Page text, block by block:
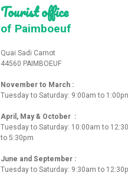
Tourist office
of Paimboeuf
Quai Sadi Carnot
44560 PAIMBOEUF
November to March :
Tuesday to Saturday: 9:00am to
April, May & October :
Tuesday to Saturday: 10:00am to
to 5:30pm
June and September :
Tuesday to Saturday: 9:30am to